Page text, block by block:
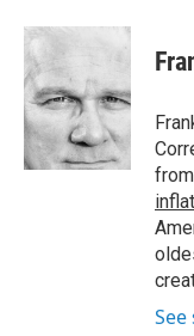
c
e
b
o
o
k
i
t
e
r
n
d
I
n